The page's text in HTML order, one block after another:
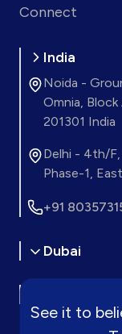
See it to
Connect
India
Noida -
Omnia,
201301 India
Delhi - 4th/F,
Phase-1,
+91
Dubai